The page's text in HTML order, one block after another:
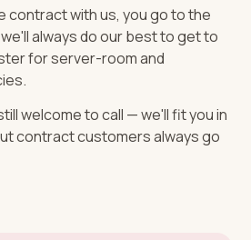
contractwith us, you go to the
always do our best to get to
for server-room and
welcome to call — we'll fit you in
contract customers always go